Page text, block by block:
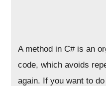
A method in C# is an
code, which avoids
again. If you want to